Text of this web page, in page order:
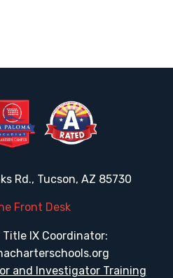
Rd., Tucson, AZ 85730
Front Desk
IX Coordinator:
and Investigator Training